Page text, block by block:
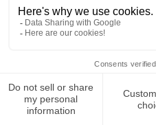
Using an
Generator
Do your email client’s